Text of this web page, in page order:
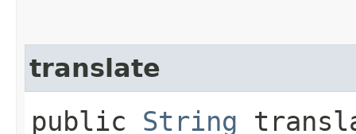
translate
public String